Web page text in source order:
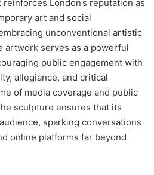
London’s reputation as
art and social
unconventional artistic
artwork serves as a powerful
public engagement with
allegiance, and critical
of media coverage and public
sculpture ensures that its
sparking conversations
online platforms far beyond